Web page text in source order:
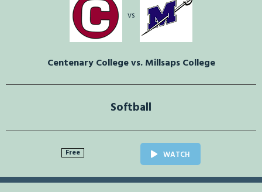
vs
Centenary College vs. Millsaps College
Softball
Free WATCH